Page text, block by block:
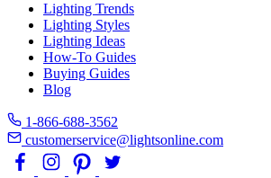
Lighting Trends
Lighting Styles
Lighting Ideas
How-To Guides
Buying Guides
Blog
1-866-688-3562
customerservice@lightsonline.com